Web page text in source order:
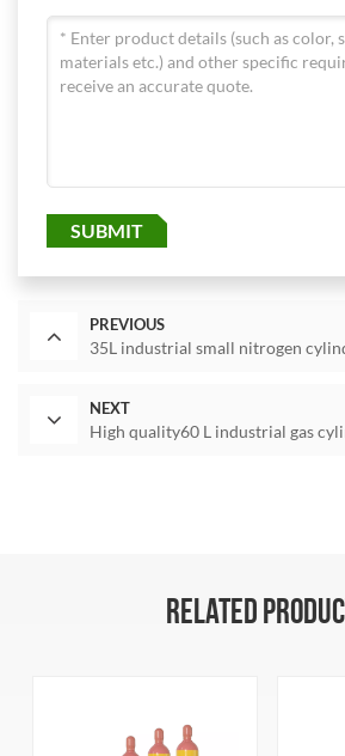
SUBMIT
PREVIOUS
35L industrial small nitrogen
NEXT
High quality60 L industrial gas
RELATED